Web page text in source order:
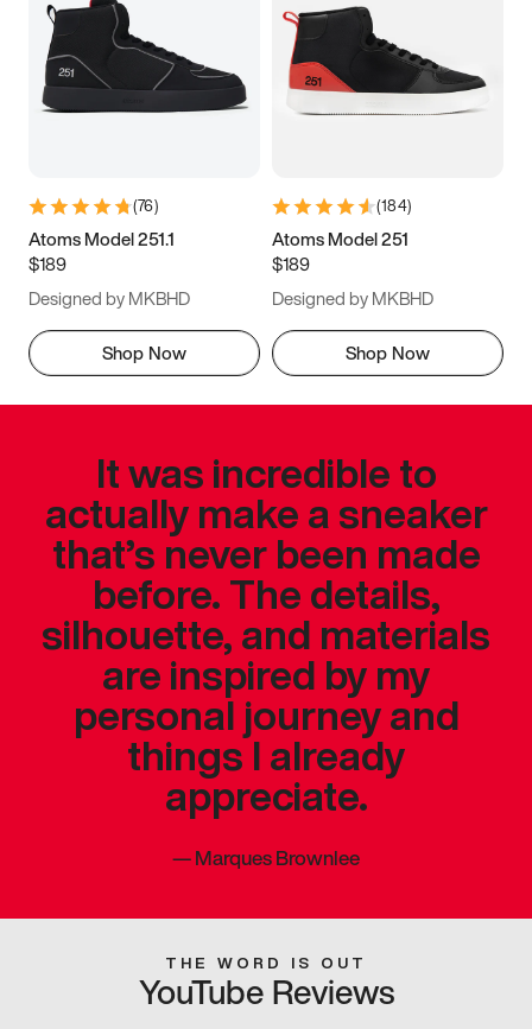
(76)
Atoms Model 251.1
$189
Designed by MKBHD
Shop Now
(184)
Atoms Model 251
$189
Designed by MKBHD
Shop Now
It was incredible to
actually make a sneaker
that’s never been made
before. The details,
silhouette, and materials
are inspired by my
personal journey and
things I already
appreciate.
—Marques Brownlee
THE WORD IS OUT
YouTube Reviews